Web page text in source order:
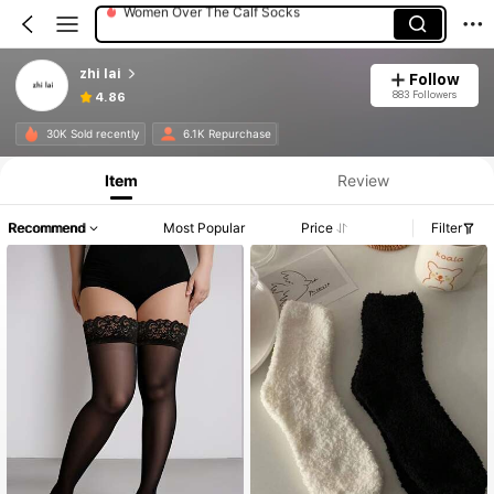
Women Tights
zhi lai
4.86
Follow
883 Followers
30K Sold recently 6.1K Repurchase
Item Review
Recommend Most Popular Price Filter